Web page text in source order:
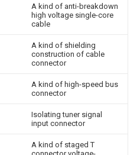
A kind of anti-breakdown
high voltage single-core
cable
A kind of shielding
construction of cable
connector
A kind of high-speed bus
connector
Isolating tuner signal
input connector
A kind of staged T